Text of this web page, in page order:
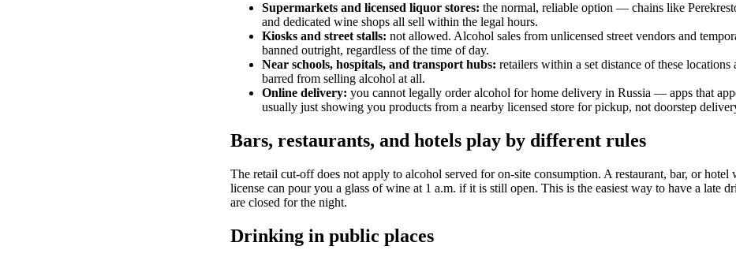
Supermarkets and licensed liquor stores: the normal, reliable option — chains like
and dedicated wine shops all sell within the legal hours.
Kiosks and street stalls: not allowed. Alcohol sales from unlicensed street vendors and
banned outright, regardless of the time of day.
Near schools, hospitals, and transport hubs: retailers within a set distance of these locations
barred from selling alcohol at all.
Online delivery: you cannot legally order alcohol for home delivery in Russia — apps that
usually just showing you products from a nearby licensed store for pickup, not doorstep
Bars, restaurants, and hotels play by different rules
The retail cut-off does not apply to alcohol served for on-site consumption. A restaurant, bar, or hotel
license can pour you a glass of wine at 1 a.m. if it is still open. This is the easiest way to have a late
are closed for the night.
Drinking in public places